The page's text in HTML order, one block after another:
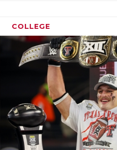
COLLEGE